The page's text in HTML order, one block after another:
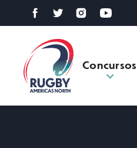
Concursos